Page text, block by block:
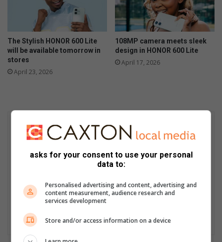
The Stylish HONOR 600 Lite
will be available tomorrow in
stores
April 23, 2026
108MP camera meets sleek
design in HONOR 600 Lite
April 17, 2026
asks for your consent to use your personal
data to:
Personalised advertising and content, advertising and
content measurement, audience research and
services development
Store and/or access information on a device